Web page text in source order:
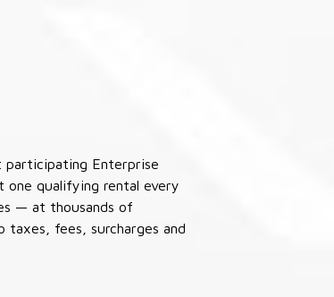
participating Enterprise
one qualifying rental every
— at thousands of
fees, surcharges and